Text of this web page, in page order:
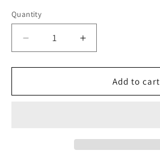
Quantity
Decrease
quantity
for
-
Increase
quantity
for
Particles
-
Add to cart